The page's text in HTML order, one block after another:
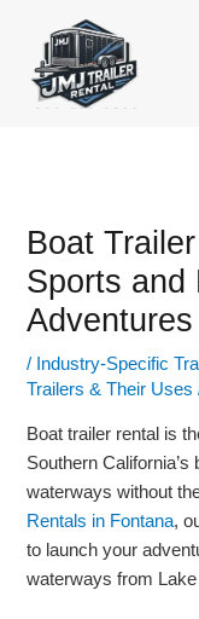
content
Boat
Sports and
Adventures
/ Industry-Specific
Trailers & Their Uses
Boat trailer rental is
Southern
waterways without
Rentals in Fontana,
to launch your
waterways from